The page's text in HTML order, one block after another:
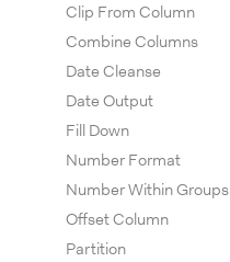
Clip From Column
Combine Columns
Date Cleanse
Date Output
Fill Down
Number Format
Number Within Groups
Offset Column
Partition